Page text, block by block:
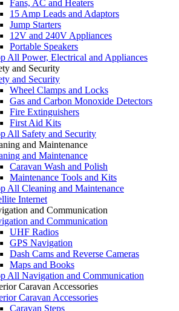
Fans, AC and Heaters
15 Amp Leads and Adaptors
Jump Starters
12V and 240V Appliances
Portable Speakers
All Power, Electrical and Appliances
and Security
and Security
Wheel Clamps and Locks
Gas and Carbon Monoxide Detectors
Fire Extinguishers
First Aid Kits
All Safety and Security
and Maintenance
and Maintenance
Caravan Wash and Polish
Maintenance Tools and Kits
All Cleaning and Maintenance
Internet
and Communication
and Communication
UHF Radios
GPS Navigation
Dash Cams and Reverse Cameras
Maps and Books
All Navigation and Communication
Caravan Accessories
Caravan Accessories
Caravan Steps